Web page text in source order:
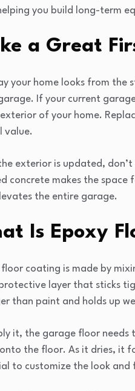
you build long-term
a Great
your home looks from the
If your current
of your home.
value.
exterior is updated,
concrete makes the space
the entire garage.
Is Epoxy
floor coating is made by
layer that sticks
than paint and holds up
it, the garage floor needs
the floor. As it dries, it
to customize the look and